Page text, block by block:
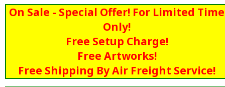
On Sale - Special Offer! For Limited Time
Only!
Free Setup Charge!
Free Artworks!
Free Shipping By Air Freight Service!